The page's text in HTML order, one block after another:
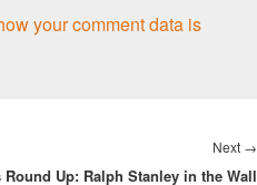
your comment data is
Next →
Round Up: Ralph Stanley in the Wall